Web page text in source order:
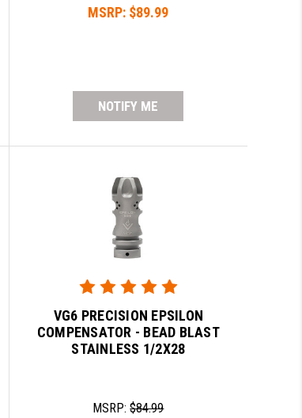
MSRP: $89.99
NOTIFY ME
VG6 PRECISION EPSILON
COMPENSATOR - BEAD BLAST
STAINLESS 1/2X28
MSRP:$84.99